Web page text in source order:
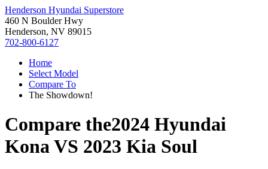
Henderson Hyundai Superstore
460 N Boulder Hwy
Henderson, NV 89015
702-800-6127
Home
Select Model
Compare To
The Showdown!
Compare the2024 Hyundai
KonaVS 2023 Kia Soul